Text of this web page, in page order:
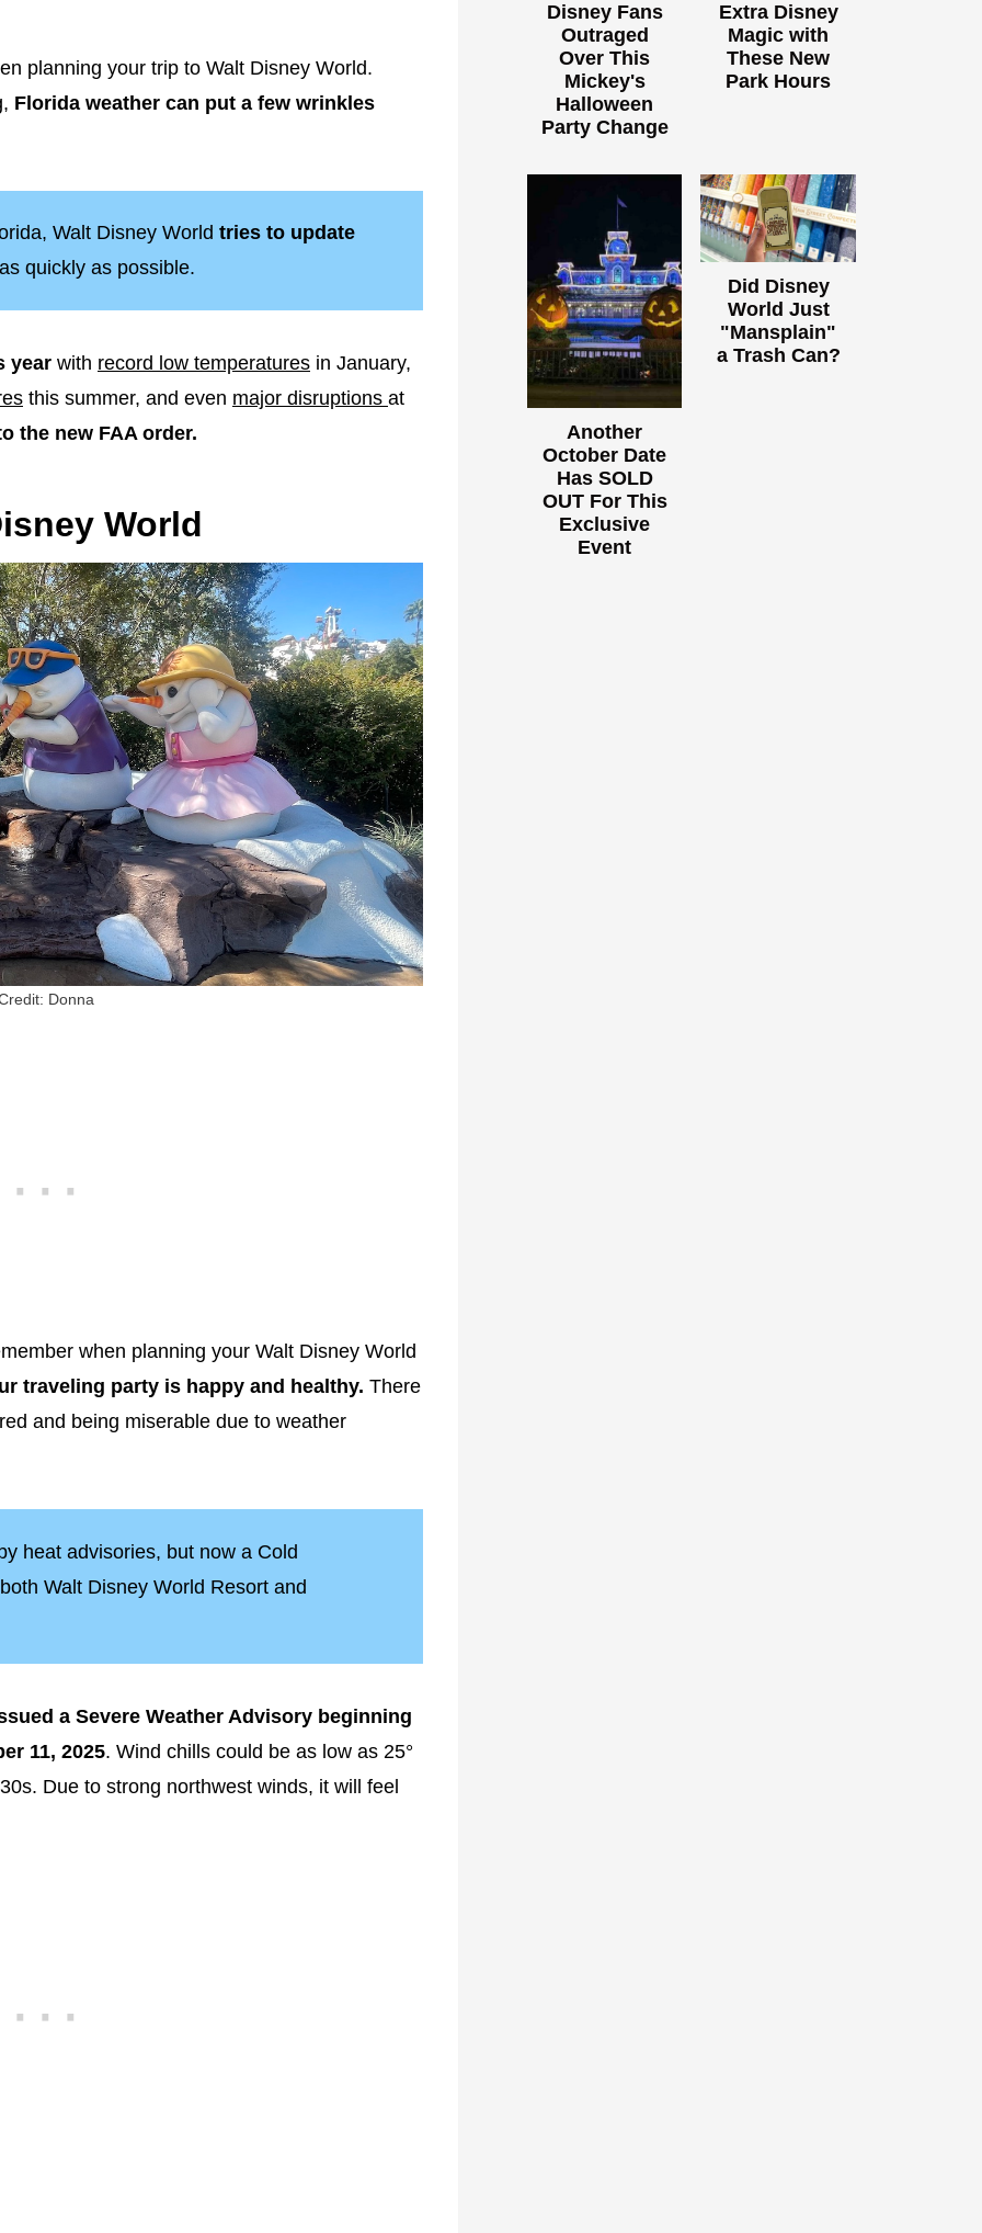
planning your trip to Walt Disney World.
Florida weather can put a few wrinkles
Walt Disney World tries to update
quickly as possible.
year with record low temperatures in January,
this summer, and even major disruptions at
the new FAA order.
World
Donna
when planning your Walt Disney World
traveling party is happy and healthy. There
and being miserable due to weather
heat advisories, but now a Cold
Walt Disney World Resort and
a Severe Weather Advisory beginning
11, 2025. Wind chills could be as low as 25°
Due to strong northwest winds, it will feel
Disney Fans
Outraged
Over This
Mickey's
Halloween
Party Change
Extra Disney
Magic with
These New
Park Hours
Another
October Date
Has SOLD
OUT For This
Exclusive
Event
Did Disney
World Just
"Mansplain"
a Trash Can?